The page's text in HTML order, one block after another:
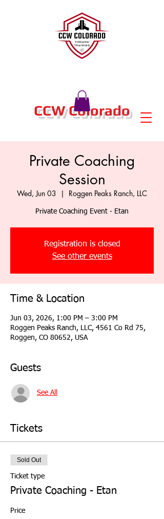
CCW Colorado
Private Coaching
Session
Wed, Jun 03
  |
Roggen Peaks Ranch, LLC
Private Coaching Event - Etan
Registration is closed
See other events
Time & Location
Jun 03, 2026, 1:00 PM – 3:00 PM
Roggen Peaks Ranch, LLC, 4561 Co Rd 75,
Roggen, CO 80652, USA
Guests
See All
Tickets
Sold Out
Ticket type
Private Coaching - Etan
Price